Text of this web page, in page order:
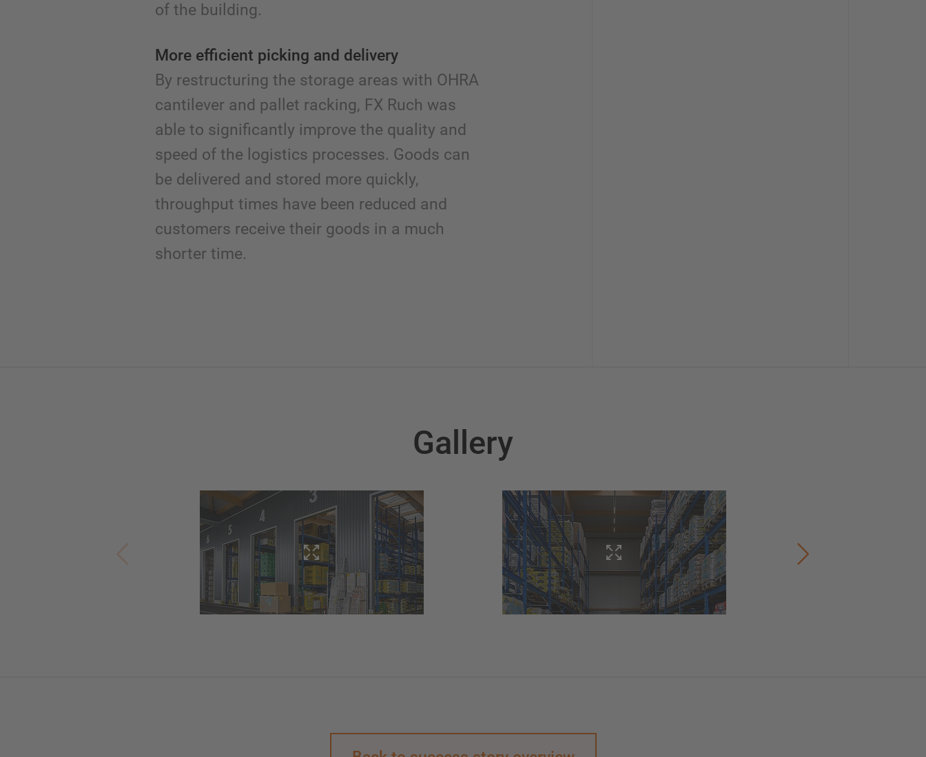
of the building.
More efficient picking and delivery
By restructuring the storage areas with OHRA
cantilever and pallet racking, FX Ruch was
able to significantly improve the quality and
speed of the logistics processes. Goods can
be delivered and stored more quickly,
throughput times have been reduced and
customers receive their goods in a much
shorter time.
Gallery